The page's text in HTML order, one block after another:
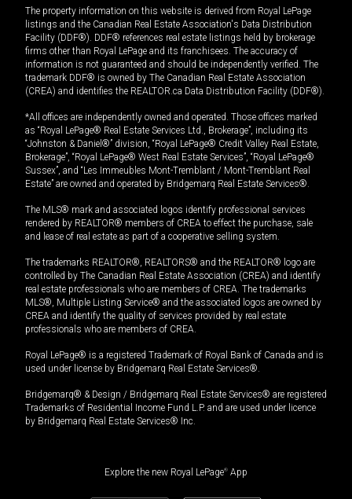
The property information on this website is derived from Royal LePage
listings and the Canadian Real Estate Association's Data Distribution
Facility (DDF®). DDF® references real estate listings held by brokerage
firms other than Royal LePage and its franchisees. The accuracy of
information is not guaranteed and should be independently verified. The
trademark DDF® is owned by The Canadian Real Estate Association
(CREA) and identifies the REALTOR.ca Data Distribution Facility (DDF®).
*All offices are independently owned and operated. Those offices marked
as “Royal LePage® Real Estate Services Ltd., Brokerage”, including its
“Johnston & Daniel®” division, “Royal LePage® Credit Valley Real Estate,
Brokerage”, “Royal LePage® West Real Estate Services”, “Royal LePage®
Sussex”, and “Les Immeubles Mont-Tremblant / Mont-Tremblant Real
Estate” are owned and operated by Bridgemarq Real Estate Services®.
The MLS® mark and associated logos identify professional services
rendered by REALTOR® members of CREA to effect the purchase, sale
and lease of real estate as part of a cooperative selling system.
The trademarks REALTOR®, REALTORS® and the REALTOR® logo are
controlled by The Canadian Real Estate Association (CREA) and identify
real estate professionals who are members of CREA. The trademarks
MLS®, Multiple Listing Service® and the associated logos are owned by
CREA and identify the quality of services provided by real estate
professionals who are members of CREA.
Royal LePage® is a registered Trademark of Royal Bank of Canada and is
used under license by Bridgemarq Real Estate Services®.
Bridgemarq® & Design / Bridgemarq Real Estate Services® are registered
Trademarks of Residential Income Fund L.P. and are used under licence
by Bridgemarq Real Estate Services® Inc.
Explore the new Royal LePage® App